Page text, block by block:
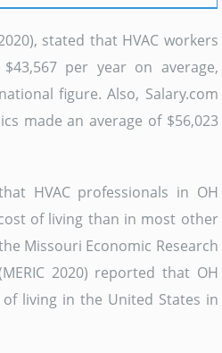
stated that HVAC workers
per year on average,
figure. Also, Salary.com
made an average of $56,023
HVAC professionals in OH
of living than in most other
Missouri Economic Research
2020) reported that OH
living in the United States in